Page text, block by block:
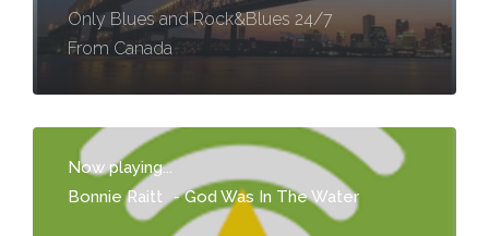
Only Blues and Rock&Blues 24/7
From Canada
Now playing...
Bonnie Raitt -God Was In The Water